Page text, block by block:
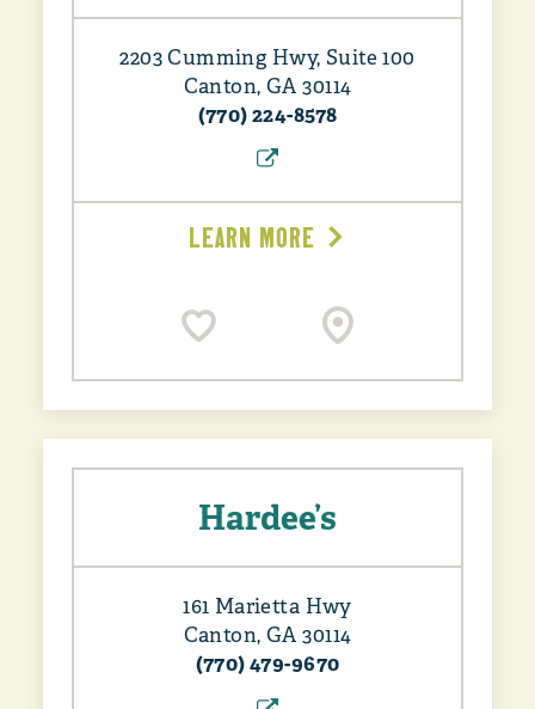
2203 Cumming Hwy, Suite 100
Canton, GA 30114
(770) 224-8578
LEARN MORE
Hardee’s
161 Marietta Hwy
Canton, GA 30114
(770) 479-9670